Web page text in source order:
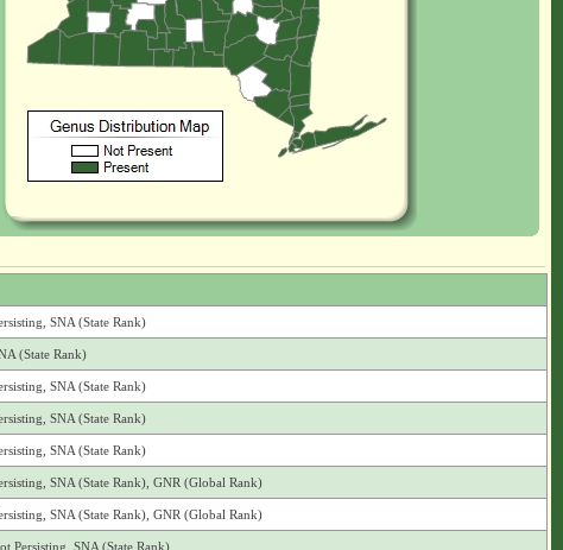
SNA (State Rank)
(State Rank)
SNA (State Rank)
SNA (State Rank)
SNA (State Rank)
SNA (State Rank), GNR (Global Rank)
SNA (State Rank), GNR (Global Rank)
Persisting, SNA (State Rank)